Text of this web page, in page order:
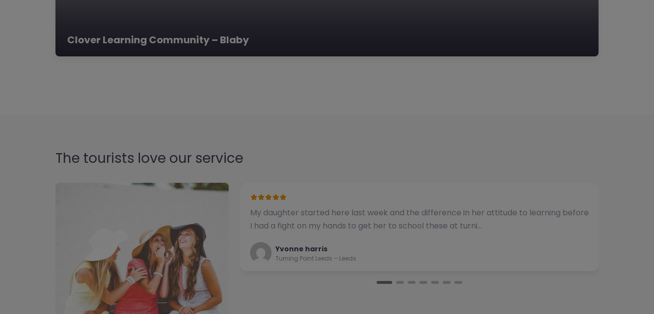
Clover Learning Community – Blaby
The tourists love our service
We have used this alternative provision for a number of students and have consistently
been impressed with the quality of support provided. The team b…
Natalie
Turning Point Leeds – Leeds